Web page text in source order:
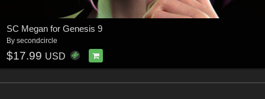
SC Megan for Genesis 9
By secondcircle
$17.99 USD